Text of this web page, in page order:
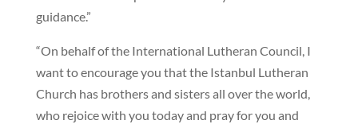
guidance.”
“On behalf of the International Lutheran Council, I
want to encourage you that the Istanbul Lutheran
Church has brothers and sisters all over the world,
who rejoice with you today and pray for you and